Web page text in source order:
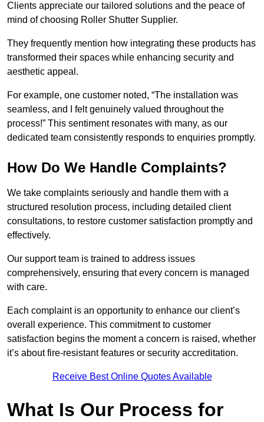
Clients appreciate our tailored solutions and the peace of
mind of choosing Roller Shutter Supplier.
They frequently mention how integrating these products has
transformed their spaces while enhancing security and
aesthetic appeal.
For example, one customer noted, “The installation was
seamless, and I felt genuinely valued throughout the
process!” This sentiment resonates with many, as our
dedicated team consistently responds to enquiries promptly.
How Do We Handle Complaints?
We take complaints seriously and handle them with a
structured resolution process, including detailed client
consultations, to restore customer satisfaction promptly and
effectively.
Our support team is trained to address issues
comprehensively, ensuring that every concern is managed
with care.
Each complaint is an opportunity to enhance our client’s
overall experience. This commitment to customer
satisfaction begins the moment a concern is raised, whether
it’s about fire-resistant features or security accreditation.
Receive Best Online Quotes Available
What Is Our Process for